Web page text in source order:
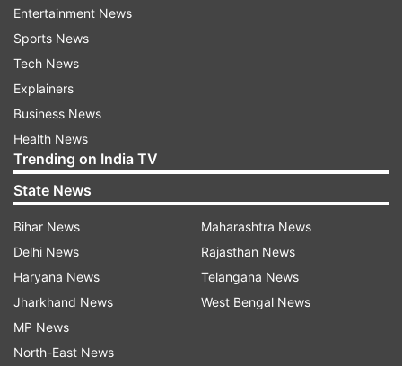
when they first met on the sets of Miley Jab
Goa.
Read all the Breaking News Live on
indiatvnews.com and Get
Latest English News
Updates from
Entertainment News
Sports News
Tech News
Explainers
Business News
Health News
Trending on India TV
State News
Bihar News
Delhi News
Haryana News
Jharkhand News
MP News
North-East News
Maharashtra News
Rajasthan News
Telangana News
West Bengal News